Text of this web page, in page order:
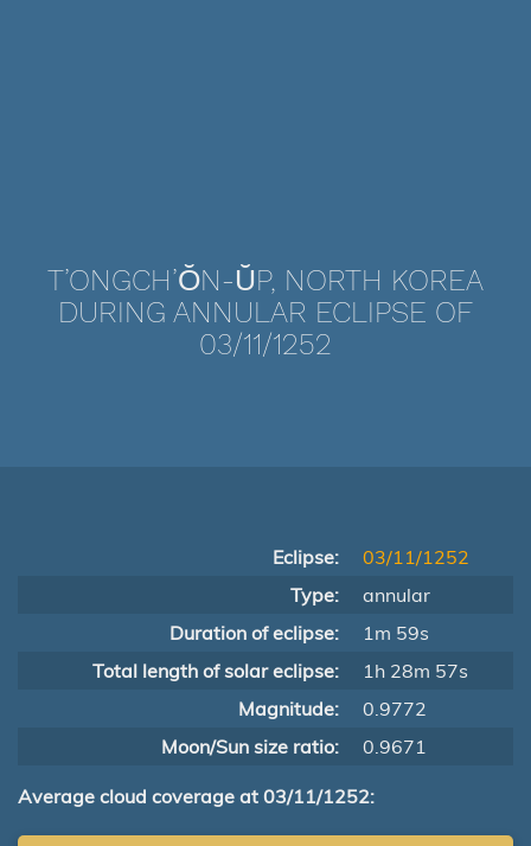
T’ONGCH’ŎN-ŬP, NORTH KOREA
DURING ANNULAR ECLIPSE OF
03/11/1252
Eclipse:
03/11/1252
Type:
annular
Duration of eclipse:
1m 59s
Total length of solar eclipse:
1h 28m 57s
Magnitude:
0.9772
Moon/Sun size ratio:
0.9671
Average cloud coverage at 03/11/1252: